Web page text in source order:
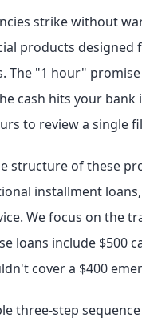
strike without
products designed
The "1 hour"
cash hits your bank
to review a single
structure of these
installment
We focus on the
loans include $500
cover a $400
three-step